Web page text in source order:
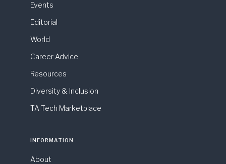
Events
Editorial
World
Career Advice
Resources
Diversity & Inclusion
TA Tech Marketplace
INFORMATION
About